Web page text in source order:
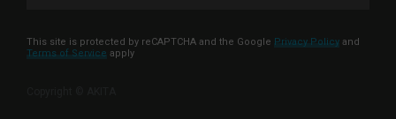
This site is protected by reCAPTCHA and the Google Privacy Policy and
Terms of Service apply